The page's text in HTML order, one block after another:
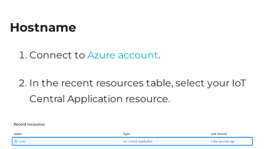
Hostname
Connect to Azure account.
In the recent resources table, select your IoT
Central Application resource.